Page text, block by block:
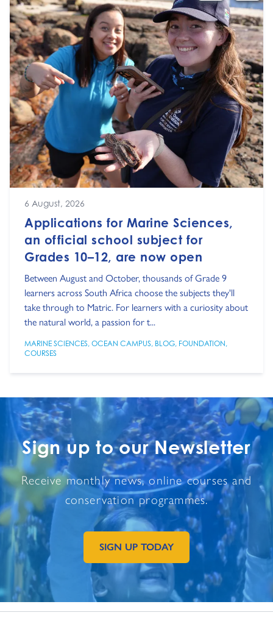
6 August, 2026
Applications for Marine Sciences,
an official school subject for
Grades 10–12, are now open
Between August and October, thousands of Grade 9
learners across South Africa choose the subjects they'll
take through to Matric. For learners with a curiosity about
the natural world, a passion for t...
MARINE SCIENCES, OCEAN CAMPUS, BLOG, FOUNDATION,
COURSES
Sign up to our Newsletter
Receive monthly news, online courses and
conservation programmes.
GO TO EXTERNAL PAGE:
SIGN UP TODAY